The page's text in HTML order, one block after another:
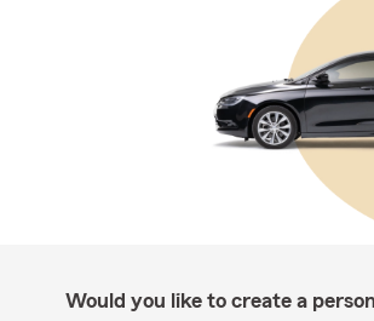
Would you like to create a